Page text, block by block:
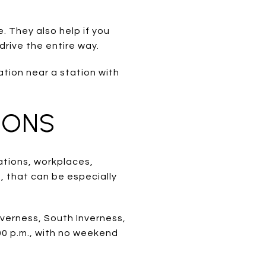
They also help if you
the entire way.
near a station with
workplaces,
that can be especially
South Inverness,
p.m., with no weekend